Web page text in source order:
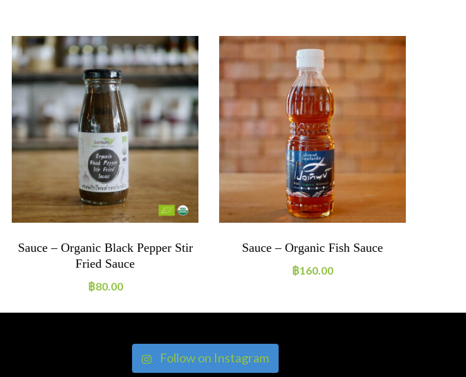
Sauce – Organic Black Pepper Stir
Fried Sauce
฿80.00
Sauce – Organic Fish Sauce
฿160.00
Follow on Instagram